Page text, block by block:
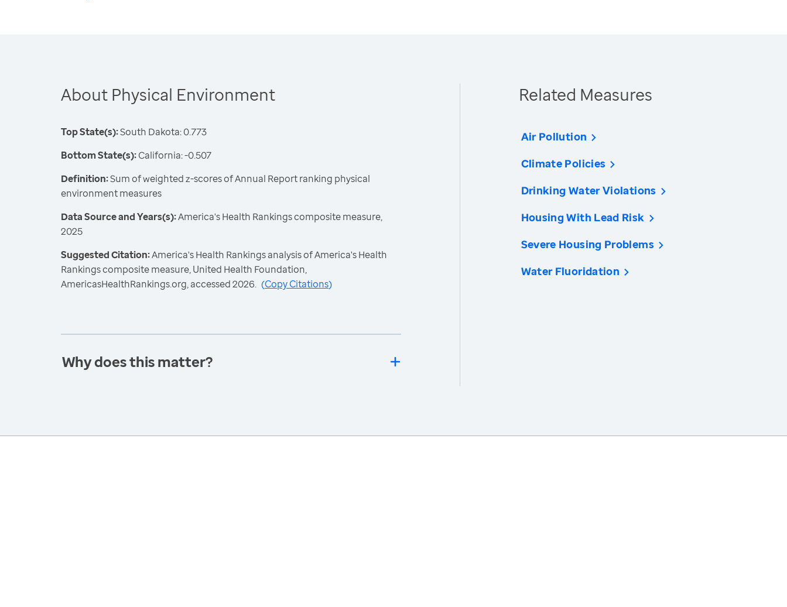
About Physical Environment
Top State(s):South Dakota: 0.773
Bottom State(s):California: -0.507
Definition:Sum of weighted z-scores of Annual Report ranking physical
environment measures
Data Source and Years(s):America's Health Rankings composite measure,
2025
Suggested Citation:America's Health Rankings analysis of America's Health
Rankings composite measure, United Health Foundation,
AmericasHealthRankings.org, accessed 2026. (Copy Citations)
Why does this matter?
Related Measures
Air Pollution
Climate Policies
Drinking Water Violations
Housing With Lead Risk
Severe Housing Problems
Water Fluoridation